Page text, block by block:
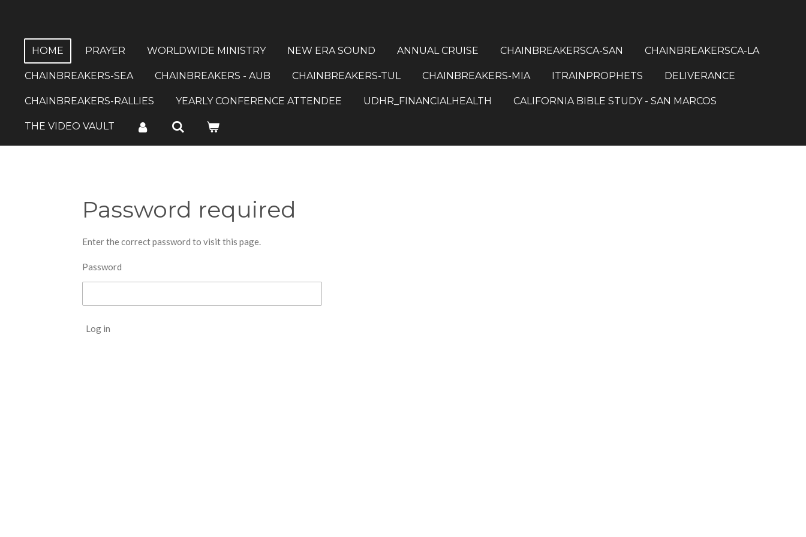
content
HOME PRAYER WORLDWIDE MINISTRY NEW ERA SOUND ANNUAL CRUISE CHAINBREAKERSCA-SAN CHAINBREAKERSCA-LA
CHAINBREAKERS-SEA CHAINBREAKERS - AUB CHAINBREAKERS-TUL CHAINBREAKERS-MIA ITRAINPROPHETS DELIVERANCE
CHAINBREAKERS-RALLIES YEARLY CONFERENCE ATTENDEE UDHR_FINANCIALHEALTH CALIFORNIA BIBLE STUDY - SAN MARCOS
THE VIDEO VAULT
Password required
Enter the correct password to visit this page.
Password
Log in